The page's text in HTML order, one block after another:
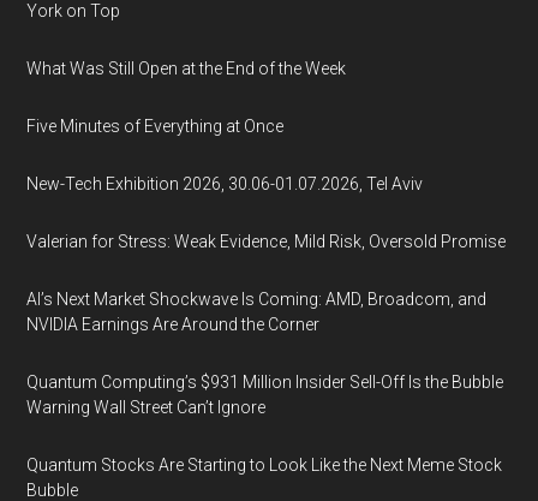
York on Top
What Was Still Open at the End of the Week
Five Minutes of Everything at Once
New-Tech Exhibition 2026, 30.06-01.07.2026, Tel Aviv
Valerian for Stress: Weak Evidence, Mild Risk, Oversold Promise
AI’s Next Market Shockwave Is Coming: AMD, Broadcom, and
NVIDIA Earnings Are Around the Corner
Quantum Computing’s $931 Million Insider Sell-Off Is the Bubble
Warning Wall Street Can’t Ignore
Quantum Stocks Are Starting to Look Like the Next Meme Stock
Bubble